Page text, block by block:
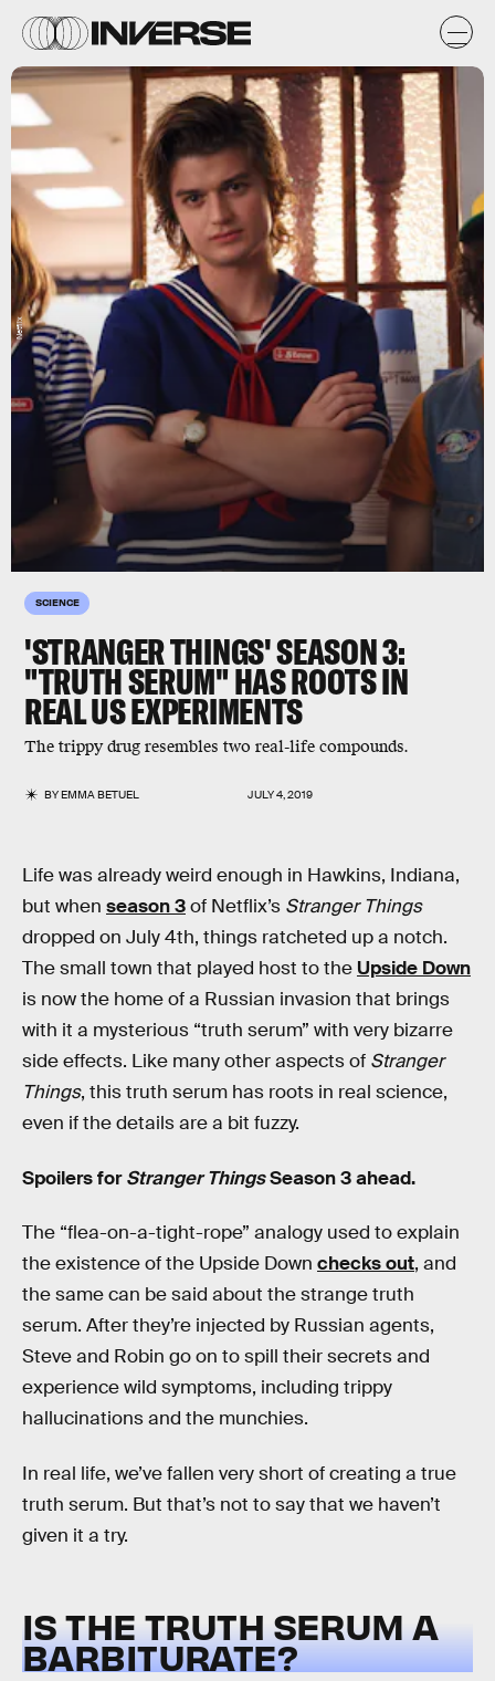
SCIENCE
'STRANGER THINGS' SEASON 3:
"TRUTH SERUM" HAS ROOTS IN
REAL US EXPERIMENTS
The trippy drug resembles two real-life compounds.
BYEMMA BETUEL JULY 4, 2019
Netflix
Life was already weird enough in Hawkins, Indiana,
but when season 3of Netflix’s Stranger Things
dropped on July 4th, things ratcheted up a notch.
The small town that played host to the Upside Down
is now the home of a Russian invasion that brings
with it a mysterious “truth serum” with very bizarre
side effects. Like many other aspects of Stranger
Things, this truth serum has roots in real science,
even if the details are a bit fuzzy.
Spoilers forStranger ThingsSeason 3 ahead.
The “flea-on-a-tight-rope” analogy used to explain
the existence of the Upside Down checks out, and
the same can be said about the strange truth
serum. After they’re injected by Russian agents,
Steve and Robin go on to spill their secrets and
experience wild symptoms, including trippy
hallucinations and the munchies.
In real life, we’ve fallen very short of creating a true
truth serum. But that’s not to say that we haven’t
given it a try.
IS THE TRUTH SERUM A
BARBITURATE?